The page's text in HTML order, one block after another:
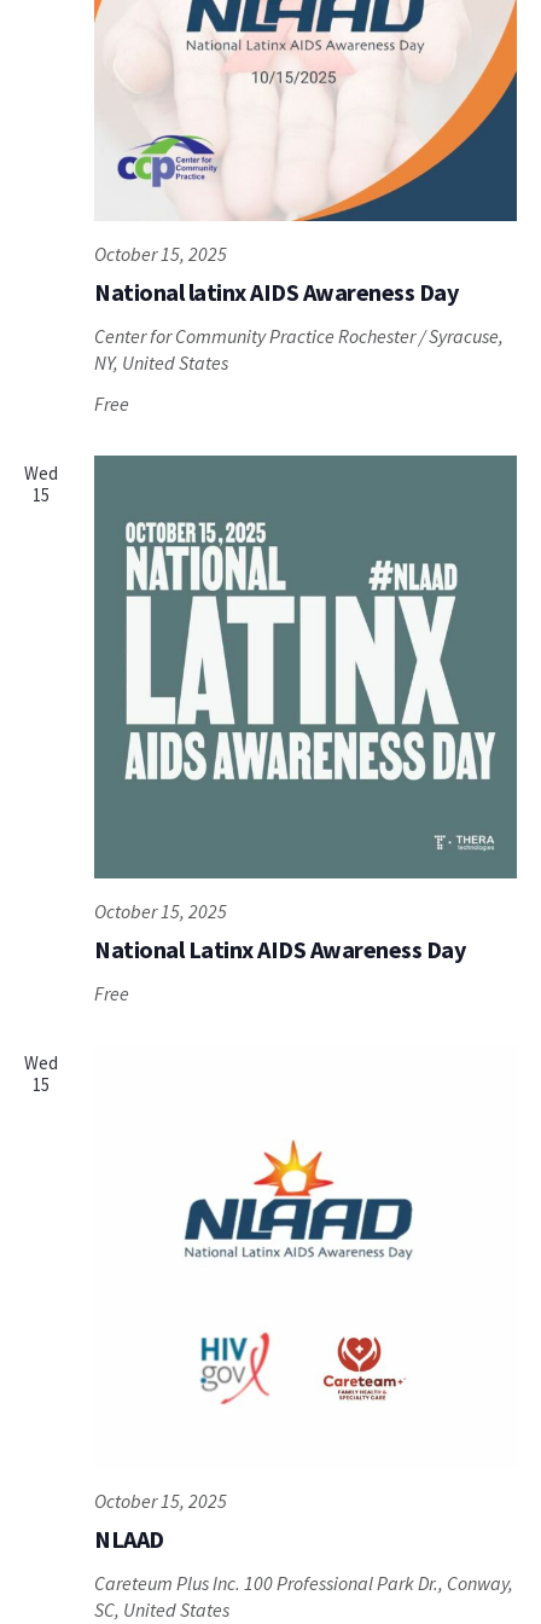
National latinx AIDS Awareness Day
October 15, 2025
Center for Community Practice Rochester / Syracuse,
NY, United States
Free
Wed
15
National Latinx AIDS Awareness Day
October 15, 2025
Free
Wed
15
NLAAD
October 15, 2025
Careteum Plus Inc. 100 Professional Park Dr., Conway,
SC, United States